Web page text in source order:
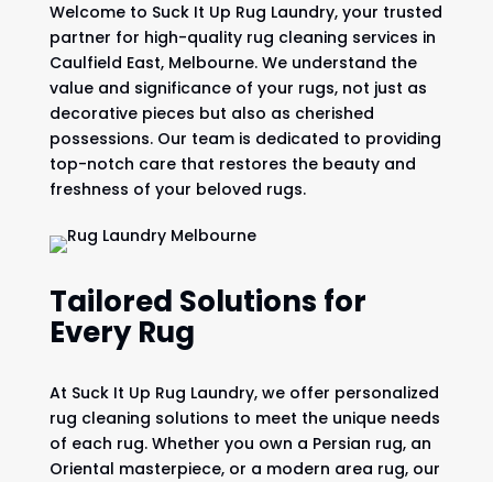
Welcome to Suck It Up Rug Laundry, your trusted
partner for high-quality rug cleaning services in
Caulfield East, Melbourne. We understand the
value and significance of your rugs, not just as
decorative pieces but also as cherished
possessions. Our team is dedicated to providing
top-notch care that restores the beauty and
freshness of your beloved rugs.
Tailored Solutions for
Every Rug
At Suck It Up Rug Laundry, we offer personalized
rug cleaning solutions to meet the unique needs
of each rug. Whether you own a Persian rug, an
Oriental masterpiece, or a modern area rug, our